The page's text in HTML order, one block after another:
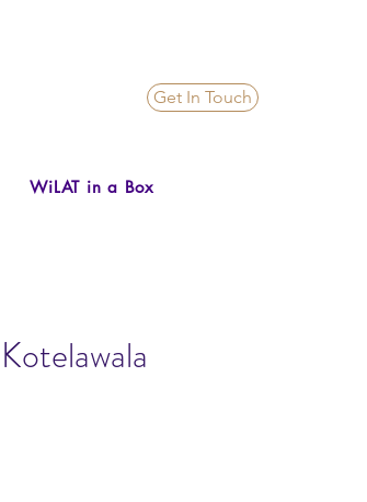
Get In Touch
WiLAT in a Box